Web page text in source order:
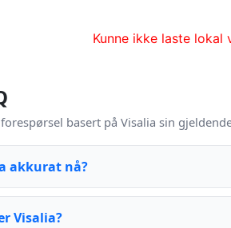
Kunne ikke laste lokal
basert på Visalia sin
akkurat nå?
Visalia?